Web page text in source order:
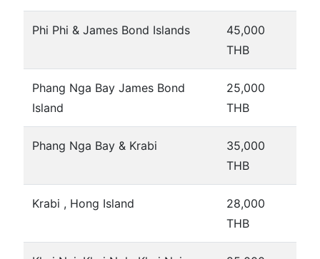
Phi Phi & James Bond Islands
45,000
THB
Phang Nga Bay James Bond
Island
25,000
THB
Phang Nga Bay & Krabi
35,000
THB
Krabi , Hong Island
28,000
THB